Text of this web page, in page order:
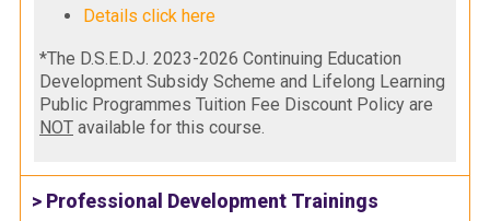
Details click here
*The D.S.E.D.J. 2023-2026 Continuing Education
Development Subsidy Scheme and Lifelong Learning
Public Programmes Tuition Fee Discount Policy are
NOT available for this course.
> Professional Development Trainings